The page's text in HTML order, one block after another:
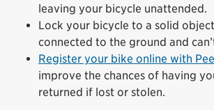
leaving your bicycle unattended.
Lock your bicycle to a solid
connected to the ground and
Register your bike online with
improve the chances of having
returned if lost or stolen.